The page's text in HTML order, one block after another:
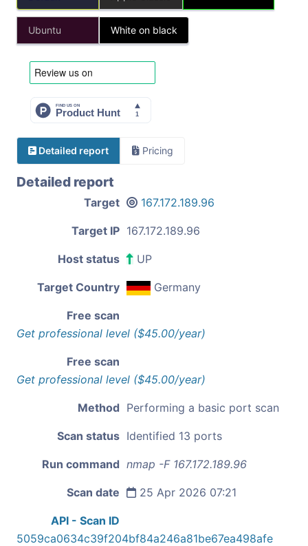
Ubuntu White on black
Detailed report Pricing
Detailed report
Target 167.172.189.96
Target IP 167.172.189.96
Host status UP
Target Country Germany
Free scan
Get professional level ($45.00/year)
Free scan
Get professional level ($45.00/year)
Method Performing a basic port scan
Scan status Identified 13 ports
Run command nmap -F 167.172.189.96
Scan date 25 Apr 2026 07:21
API - Scan ID
5059ca0634c39f204bf84a246a81be67ea498afe